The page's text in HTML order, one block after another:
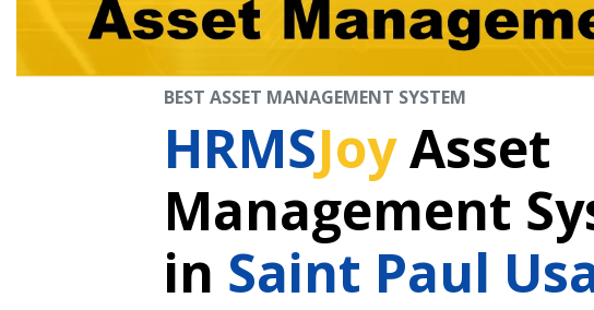
BEST ASSET MANAGEMENT SYSTEM
HRMSJoyAsset
Management
in Saint Paul